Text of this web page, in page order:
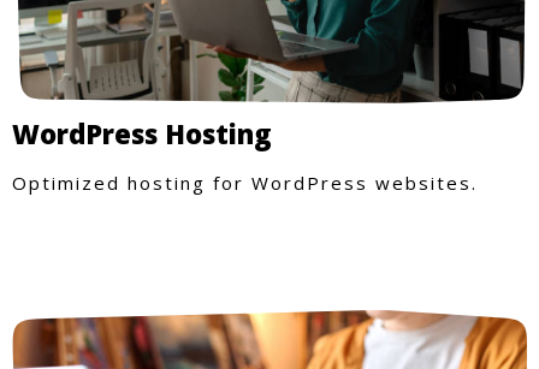
WordPress Hosting
Optimized hosting for WordPress websites.